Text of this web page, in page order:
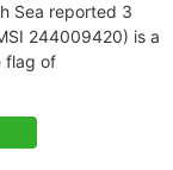
Sea reported 3
244009420) is a
flag of